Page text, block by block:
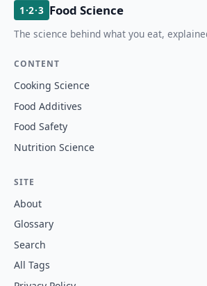
1·2·3 Food Science
The science behind what you eat,
CONTENT
Cooking Science
Food Additives
Food Safety
Nutrition Science
SITE
About
Glossary
Search
All Tags